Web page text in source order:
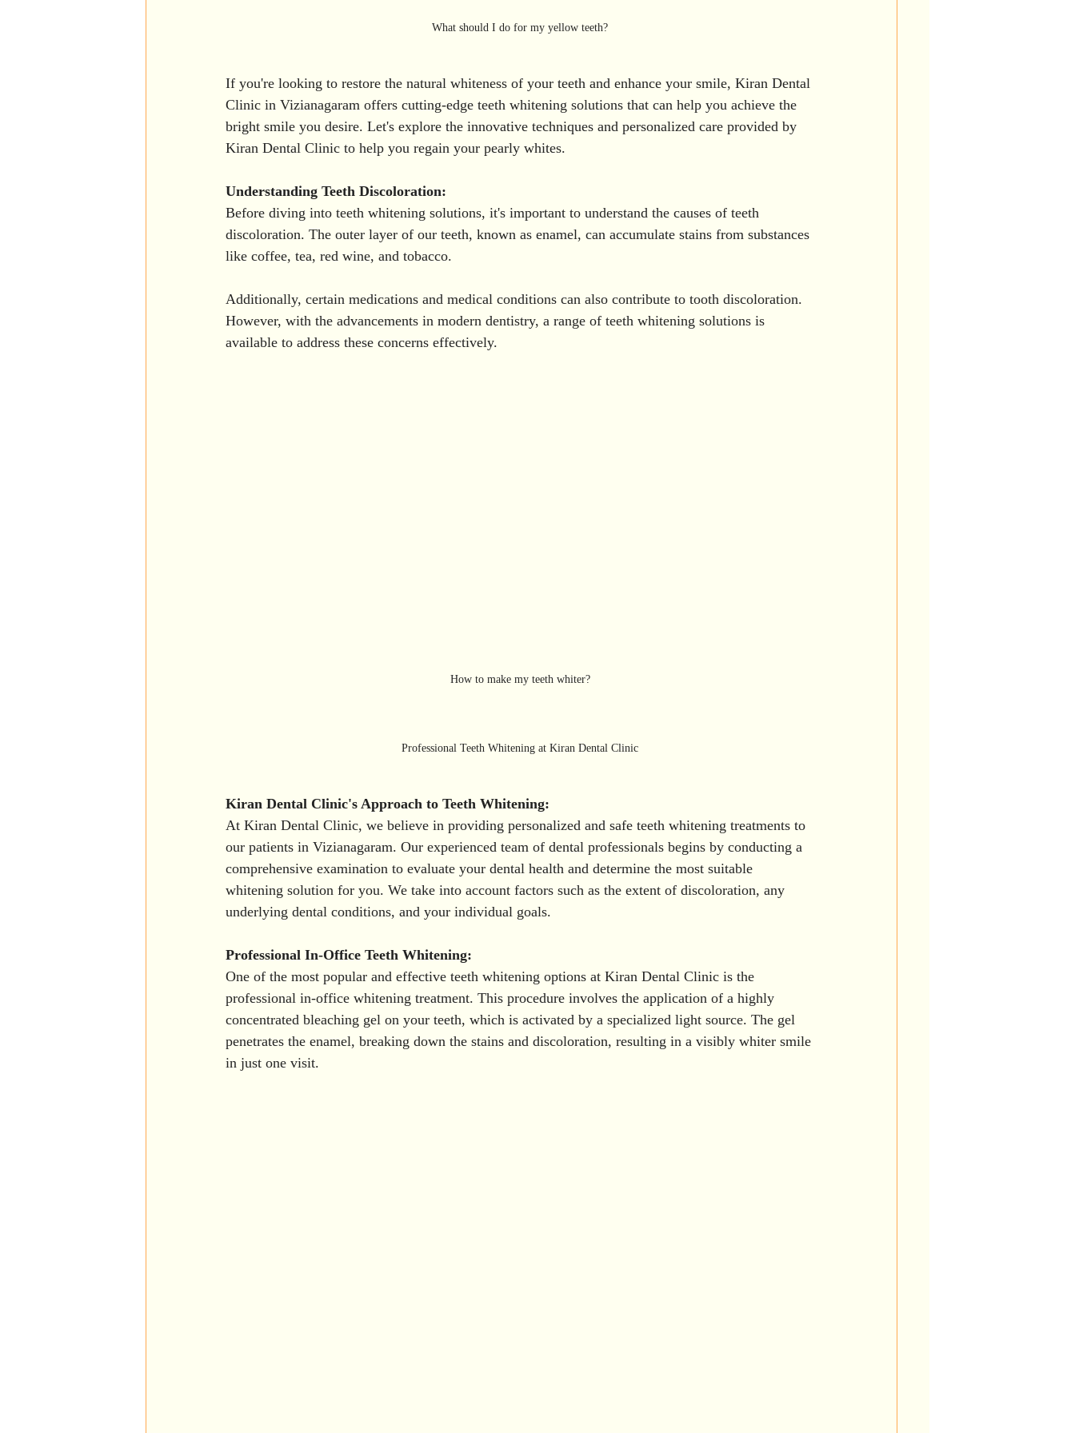
What should I do for my yellow teeth?
If you're looking to restore the natural whiteness of your teeth and enhance your smile, Kiran Dental
Clinic in Vizianagaram offers cutting-edge teeth whitening solutions that can help you achieve the
bright smile you desire. Let's explore the innovative techniques and personalized care provided by
Kiran Dental Clinic to help you regain your pearly whites.
Understanding Teeth Discoloration:
Before diving into teeth whitening solutions, it's important to understand the causes of teeth
discoloration. The outer layer of our teeth, known as enamel, can accumulate stains from substances
like coffee, tea, red wine, and tobacco.
Additionally, certain medications and medical conditions can also contribute to tooth discoloration.
However, with the advancements in modern dentistry, a range of teeth whitening solutions is
available to address these concerns effectively.
How to make my teeth whiter?
Professional Teeth Whitening at Kiran Dental Clinic
Kiran Dental Clinic's Approach to Teeth Whitening:
At Kiran Dental Clinic, we believe in providing personalized and safe teeth whitening treatments to
our patients in Vizianagaram. Our experienced team of dental professionals begins by conducting a
comprehensive examination to evaluate your dental health and determine the most suitable
whitening solution for you. We take into account factors such as the extent of discoloration, any
underlying dental conditions, and your individual goals.
Professional In-Office Teeth Whitening:
One of the most popular and effective teeth whitening options at Kiran Dental Clinic is the
professional in-office whitening treatment. This procedure involves the application of a highly
concentrated bleaching gel on your teeth, which is activated by a specialized light source. The gel
penetrates the enamel, breaking down the stains and discoloration, resulting in a visibly whiter smile
in just one visit.